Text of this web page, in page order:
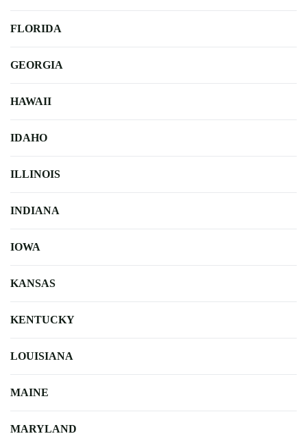
FLORIDA
GEORGIA
HAWAII
IDAHO
ILLINOIS
INDIANA
IOWA
KANSAS
KENTUCKY
LOUISIANA
MAINE
MARYLAND